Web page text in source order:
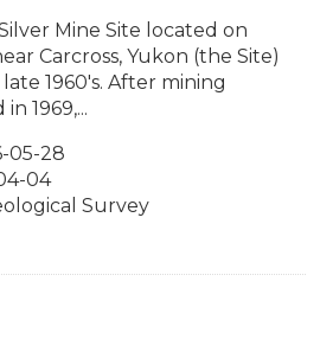
Mine Site located on
Carcross, Yukon (the Site)
1960's. After mining
1969,...
05-28
04
Survey